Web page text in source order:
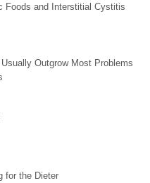
Foods and Interstitial Cystitis
Outgrow Most Problems
for the Dieter